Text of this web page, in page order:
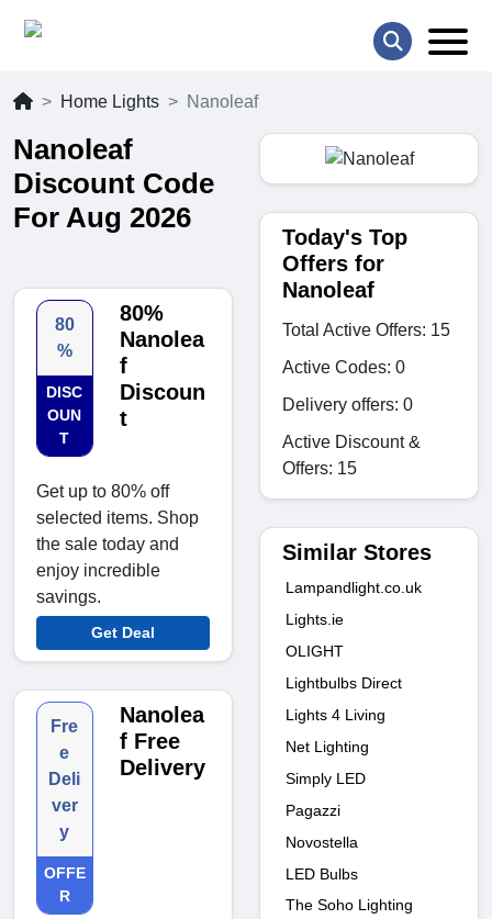
Home Lights Nanoleaf
Nanoleaf
Discount Code
For Aug 2026
80
%
DISC
OUN
T
80%
Nanolea
f
Discoun
t
Get up to 80% off
selected items. Shop
the sale today and
enjoy incredible
savings.
Get Deal
Fre
e
Deli
ver
y
OFFE
R
Nanolea
f Free
Delivery
Today's Top
Offers for
Nanoleaf
Total Active Offers: 15
Active Codes: 0
Delivery offers: 0
Active Discount &
Offers: 15
Similar Stores
Lampandlight.co.uk
Lights.ie
OLIGHT
Lightbulbs Direct
Lights 4 Living
Net Lighting
Simply LED
Pagazzi
Novostella
LED Bulbs
The Soho Lighting